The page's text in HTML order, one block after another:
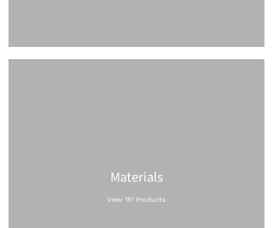
Materials
View 151 Products